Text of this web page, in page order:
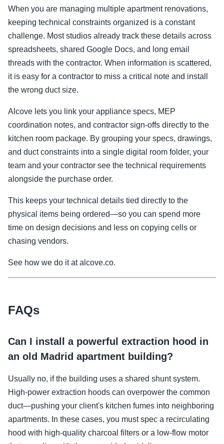
When you are managing multiple apartment renovations,
keeping technical constraints organized is a constant
challenge. Most studios already track these details across
spreadsheets, shared Google Docs, and long email
threads with the contractor. When information is scattered,
it is easy for a contractor to miss a critical note and install
the wrong duct size.
Alcove lets you link your appliance specs, MEP
coordination notes, and contractor sign-offs directly to the
kitchen room package. By grouping your specs, drawings,
and duct constraints into a single digital room folder, your
team and your contractor see the technical requirements
alongside the purchase order.
This keeps your technical details tied directly to the
physical items being ordered—so you can spend more
time on design decisions and less on copying cells or
chasing vendors.
See how we do it at alcove.co.
FAQs
Can I install a powerful extraction hood in
an old Madrid apartment building?
Usually no, if the building uses a shared shunt system.
High-power extraction hoods can overpower the common
duct—pushing your client's kitchen fumes into neighboring
apartments. In these cases, you must spec a recirculating
hood with high-quality charcoal filters or a low-flow motor